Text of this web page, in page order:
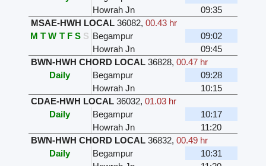
Howrah Jn
09:35
MSAE-HWH LOCAL 36082, 00.43 hr
M T W T F S S Begampur
09:02
Howrah Jn
09:45
BWN-HWH CHORD LOCAL 36828, 00.47 hr
Daily
Begampur
09:28
Howrah Jn
10:15
CDAE-HWH LOCAL 36032, 01.03 hr
Daily
Begampur
10:17
Howrah Jn
11:20
BWN-HWH CHORD LOCAL 36832, 00.49 hr
Daily
Begampur
10:31